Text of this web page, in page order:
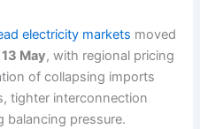
electricity markets moved
13 May, with regional pricing
of collapsing imports
tighter interconnection
balancing pressure.